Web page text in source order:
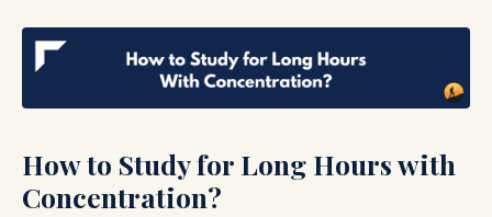
How to Study for Long Hours with
Concentration?